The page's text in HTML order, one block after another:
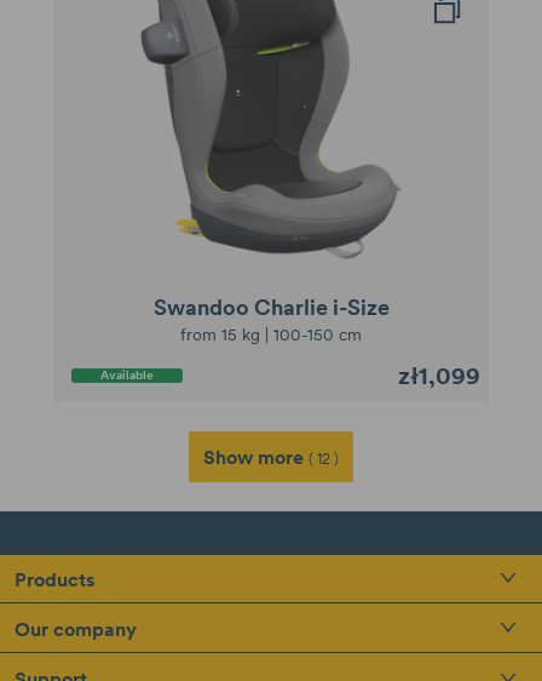
Swandoo Charlie i-Size
from 15 kg | 100-150 cm
Available zł1,099
Show more ( 12 )
Products
Our company